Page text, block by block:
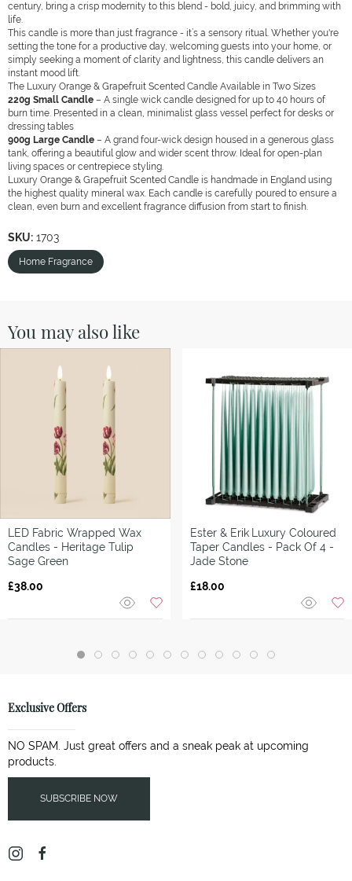
century, bring a crisp modernity to this blend - bold, juicy, and brimming with
life.
This candle is more than just fragrance - it’s a sensory ritual. Whether you're
setting the tone for a productive day, welcoming guests into your home, or
simply seeking a moment of clarity and lightness, this candle delivers an
instant mood lift.
The Luxury Orange & Grapefruit Scented Candle Available in Two Sizes
220g Small Candle – A single wick candle designed for up to 40 hours of
burn time. Presented in a clean, minimalist glass vessel perfect for desks or
dressing tables
900g Large Candle – A grand four-wick design housed in a generous glass
tank, offering a beautiful glow and wider scent throw. Ideal for open-plan
living spaces or centrepiece styling.
Luxury Orange & Grapefruit Scented Candle is handmade in England using
the highest quality mineral wax. Each candle is carefully poured to ensure a
clean, even burn and excellent fragrance diffusion from start to finish.
SKU: 1703
Home Fragrance
You may also like
LED Fabric Wrapped Wax
Candles - Heritage Tulip
Sage Green
£38.00
Ester & Erik
Luxury Coloured
Taper Candles - Pack Of 4 -
Jade Stone
£18.00
Exclusive Offers
NO SPAM. Just great offers and a sneak peak at upcoming
products.
SUBSCRIBE NOW